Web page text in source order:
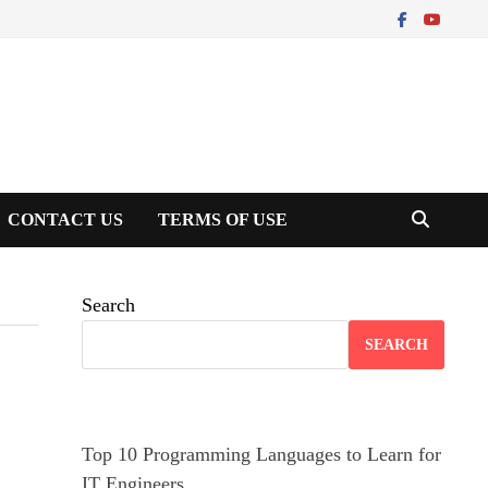
CONTACT US TERMS OF USE
Search
SEARCH
Top 10 Programming Languages to Learn for
IT Engineers